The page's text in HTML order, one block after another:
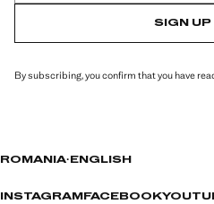
SIGN UP
By subscribing, you confirm that you have
ROMANIA· ENGLISH
INSTAGRAM FACEBOOK